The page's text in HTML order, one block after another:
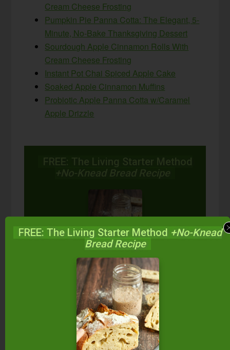
Cream Cheese Frosting
Pumpkin Pie Panna Cotta: The Elegant, 5-
Minute, No-Bake Thanksgiving Dessert
Sourdough Apple Cinnamon Rolls With
Cream Cheese Frosting
Instant Pot Chai Spiced Apple Cake
Soaked Apple Cinnamon Muffins
Probiotic Apple Panna Cotta w/Caramel
Apple Drizzle
FREE: The Living Starter Method
+No-Knead Bread Recipe
Start your own sourdough starter
in just 5 minutes...using 2
ingredients you already have!
Balance your blood sugar, fix your digestion,
save money over store-bought, and bless
your family...by making real sourdough
at home the way God designed.
FREE: The Living Starter Method +No-Knead
Bread Recipe